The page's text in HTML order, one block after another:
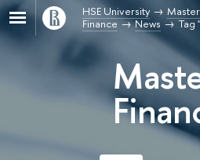
HSE University
Finance
News Tag